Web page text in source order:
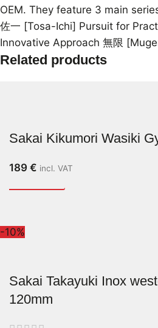
OEM. They feature 3 main
佐一 [Tosa-Ichi] Pursuit for
Innovative Approach 無限
Related products
Sakai Kikumori Wasiki
189 € incl. VAT
-10%
Sakai Takayuki Inox
120mm